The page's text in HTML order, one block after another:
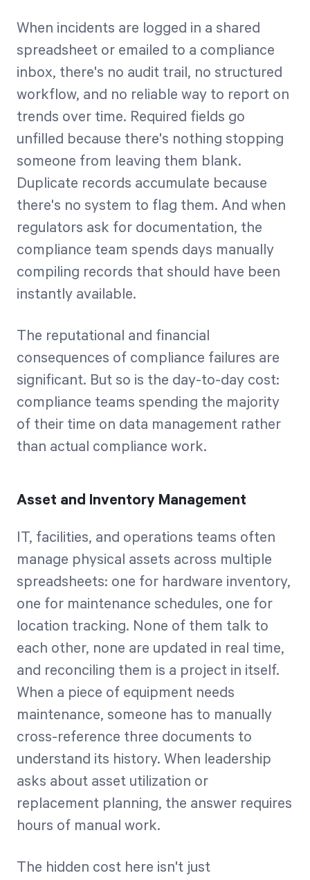
When incidents are logged in a shared
spreadsheet or emailed to a compliance
inbox, there's no audit trail, no structured
workflow, and no reliable way to report on
trends over time. Required fields go
unfilled because there's nothing stopping
someone from leaving them blank.
Duplicate records accumulate because
there's no system to flag them. And when
regulators ask for documentation, the
compliance team spends days manually
compiling records that should have been
instantly available.
The reputational and financial
consequences of compliance failures are
significant. But so is the day-to-day cost:
compliance teams spending the majority
of their time on data management rather
than actual compliance work.
Asset and Inventory Management
IT, facilities, and operations teams often
manage physical assets across multiple
spreadsheets: one for hardware inventory,
one for maintenance schedules, one for
location tracking. None of them talk to
each other, none are updated in real time,
and reconciling them is a project in itself.
When a piece of equipment needs
maintenance, someone has to manually
cross-reference three documents to
understand its history. When leadership
asks about asset utilization or
replacement planning, the answer requires
hours of manual work.
The hidden cost here isn't just